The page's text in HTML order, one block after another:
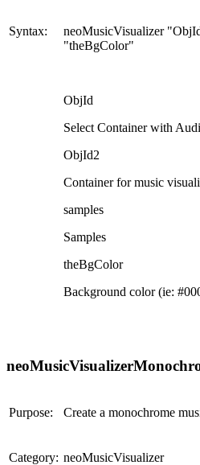
Syntax:
neoMusicVisualizer
"theBgColor"
ObjId
Select Container with
ObjId2
Container for music
samples
Samples
theBgColor
Background color (ie:
Purpose: Create a monochrome
Category: neoMusicVisualizer